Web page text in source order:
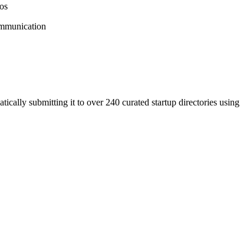
submitting it to over 240 curated startup directories using